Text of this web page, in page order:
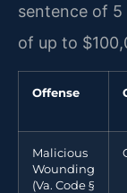
sentence of
of up to
Offense
Malicious
Wounding
(Va. Code §